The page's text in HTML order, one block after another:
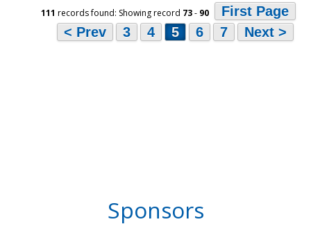
111 records found: Showing record 73- 90
First Page
< Prev
3 4 5 6 7 Next >
Sponsors